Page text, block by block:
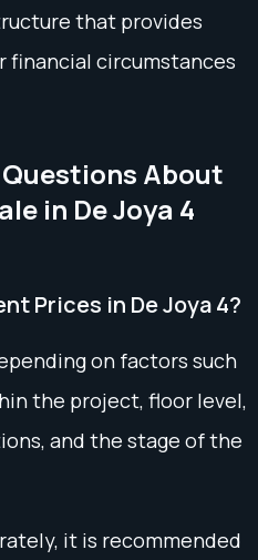
that provides
financial circumstances
About
in De Joya 4
Prices in De Joya 4?
on factors such
the project, floor level,
and the stage of the
it is recommended